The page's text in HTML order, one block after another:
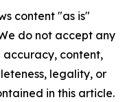
content "as is"
do not accept any
accuracy, content,
legality, or
in this article.